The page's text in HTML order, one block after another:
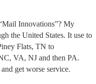
Innovations”? My
the United States. It use to
Flats, TN to
VA, NJ and then PA.
get worse service.